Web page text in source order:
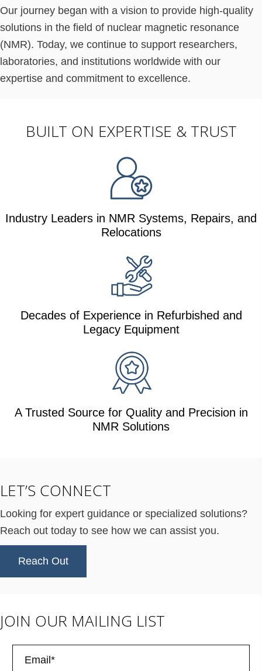
Our journey began with a vision to provide high-quality
solutions in the field of nuclear magnetic resonance
(NMR). Today, we continue to support researchers,
laboratories, and institutions worldwide with our
expertise and commitment to excellence.
BUILT ON EXPERTISE & TRUST
Industry Leaders in NMR Systems, Repairs, and
Relocations
Decades of Experience in Refurbished and
Legacy Equipment
A Trusted Source for Quality and Precision in
NMR Solutions
LET’S CONNECT
Looking for expert guidance or specialized solutions?
Reach out today to see how we can assist you.
Reach Out
JOIN OUR MAILING LIST